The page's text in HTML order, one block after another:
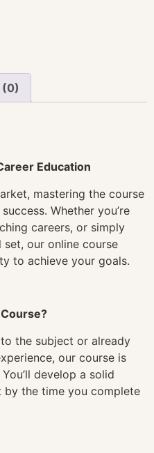
(0)
Education
mastering the course
Whether you’re
careers, or simply
our online course
to achieve your goals.
the subject or already
our course is
develop a solid
by the time you complete